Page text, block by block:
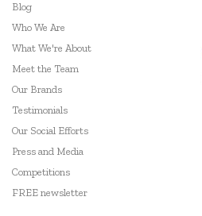
Peter Pauper Press
Pilbeam Living
Play Time Fun
Q Toys
Shaw Magnets
Blog
Who We Are
What We're About
Meet the Team
Our Brands
Testimonials
Our Social Efforts
Press and Media
Competitions
FREE newsletter